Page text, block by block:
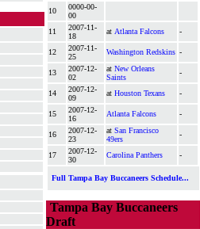
10
0000-00-
00
11
2007-11-
18
at Atlanta Falcons -
12
2007-11-
25
Washington Redskins -
13
2007-12-
02
at New Orleans
Saints
-
14
2007-12-
09
at Houston Texans -
15
2007-12-
16
Atlanta Falcons -
16
2007-12-
23
at San Francisco
49ers
-
17
2007-12-
30
Carolina Panthers -
Full Tampa Bay Buccaneers Schedule...
Tampa Bay Buccaneers
Draft